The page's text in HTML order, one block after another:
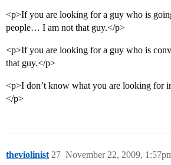
<p>If you are looking for a guy who is
people… I am not that guy.</p>
<p>If you are looking for a guy who is
that guy.</p>
<p>I don’t know what you are looking for
</p>
theviolinist November 22, 2009,
27